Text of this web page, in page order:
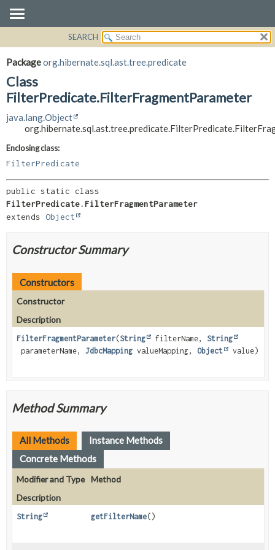
PACKAGE
CLASS
USE
DEPRECATED
INDEX
HELP
DETAIL:
METHOD
SEARCH
Packageorg.hibernate.sql.ast.tree.predicate
Class
FilterPredicate.FilterFragmentParameter
java.lang.Object
Enclosing class:
FilterPredicate
FilterPredicate.FilterFragmentParameter
extends Object
Constructor Summary
Constructors
Constructor
Description
FilterFragmentParameter(String filterName, String
parameterName, JdbcMapping valueMapping, Object value)
Method Summary
All Methods
Instance Methods
Concrete Methods
Modifier and Type Method
Description
String getFilterName()